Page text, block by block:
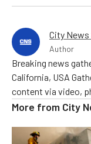
City
Author
Breaking news
California, USA
content via video,
More from City